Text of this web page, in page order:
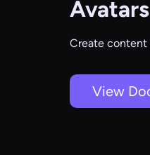
Create content
View